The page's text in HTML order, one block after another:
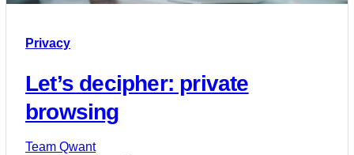
Privacy
Let’s decipher: private
browsing
Team Qwant